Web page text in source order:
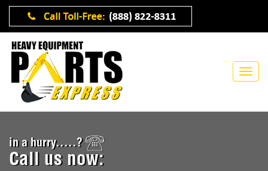
in a hurry.....?
Call us now: